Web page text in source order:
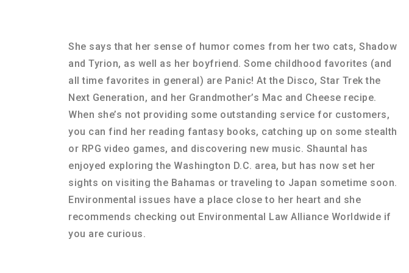
She says that her sense of humor comes from her two cats, Shadow
and Tyrion, as well as her boyfriend. Some childhood favorites (and
all time favorites in general) are Panic! At the Disco, Star Trek the
Next Generation, and her Grandmother’s Mac and Cheese recipe.
When she’s not providing some outstanding service for customers,
you can find her reading fantasy books, catching up on some stealth
or RPG video games, and discovering new music. Shauntal has
enjoyed exploring the Washington D.C. area, but has now set her
sights on visiting the Bahamas or traveling to Japan sometime soon.
Environmental issues have a place close to her heart and she
recommends checking out Environmental Law Alliance Worldwide if
you are curious.